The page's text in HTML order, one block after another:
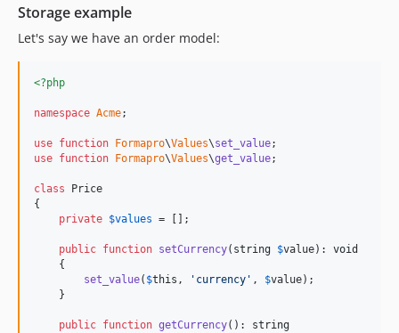
Storage example
Let's say we have an order model:
<?php
namespace Acme;
use function Formapro\Values\set_value
use function Formapro\Values\get_value;
class Price
{
private $values = [];
public function setCurrency( string $value): void
    {
set_value( $this , ' currency ' , $value);
    }
public function getCurrency(): string